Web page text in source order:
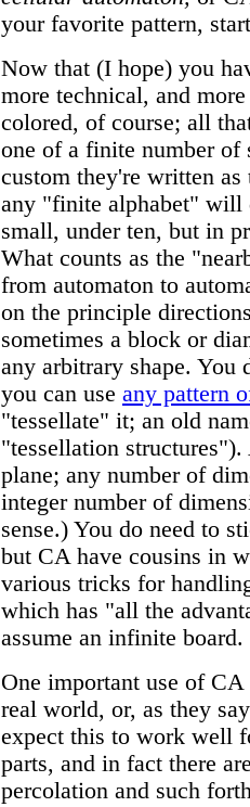
your favorite pattern,
Now that (I hope) you
more technical, and
colored, of course; all
one of a finite number of
custom they're written
any "finite alphabet" will
small, under ten, but in
What counts as the
from automaton to
on the principle
sometimes a block or
any arbitrary shape. You
you can use any pattern
"tessellate" it; an old
"tessellation
plane; any number of
integer number of
sense.) You do need to
but CA have cousins in
various tricks for
which has "all the
assume an infinite board.
One important use of
real world, or, as they
expect this to work well
parts, and in fact there
percolation and such